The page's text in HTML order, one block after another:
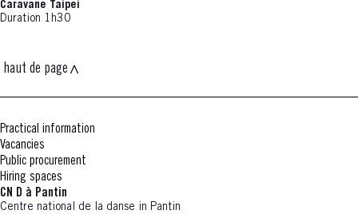
Caravane Taipei
Duration 1h30
haut de page
Practical information
Vacancies
Public procurement
Hiring spaces
CN D à Pantin
Centre national de la danse in Pantin